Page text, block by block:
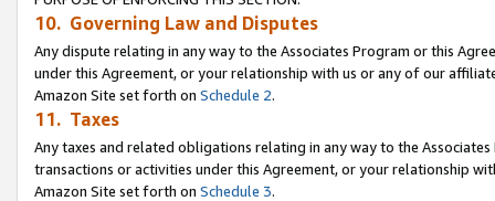
10. Governing Law and Disputes
Any dispute relating in any way to the Associates Program or this
under this Agreement, or your relationship with us or any of our
Amazon Site set forth on Schedule 2.
11. Taxes
Any taxes and related obligations relating in any way to the
transactions or activities under this Agreement, or your relationship
Amazon Site set forth on Schedule 3.